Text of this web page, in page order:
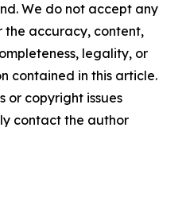
We do not accept any
the accuracy, content,
legality, or
contained in this article.
or copyright issues
contact the author